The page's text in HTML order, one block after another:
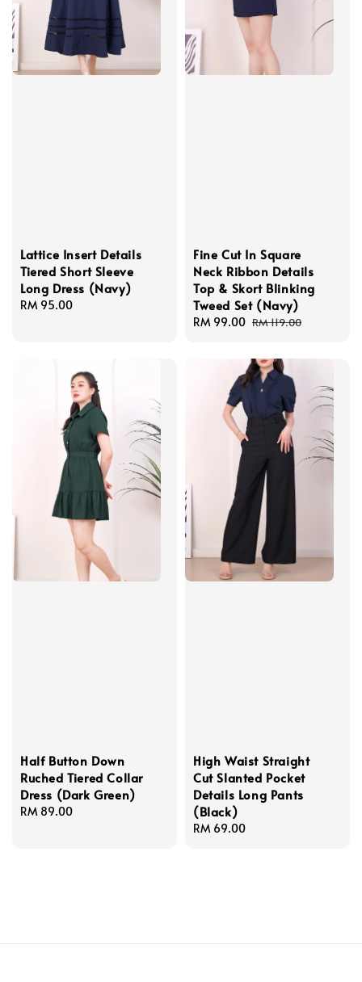
Lattice Insert Details
Tiered Short Sleeve
Long Dress (Navy)
Regular
RM 95.00
Fine Cut In Square
Neck Ribbon Details
Top & Skort Blinking
Tweed Set (Navy)
Sale
RM 99.00 Regular
RM 119.00
Half Button Down
Ruched Tiered Collar
Dress (Dark Green)
Regular
RM 89.00
High Waist Straight
Cut Slanted Pocket
Details Long Pants
(Black)
Regular
RM 69.00